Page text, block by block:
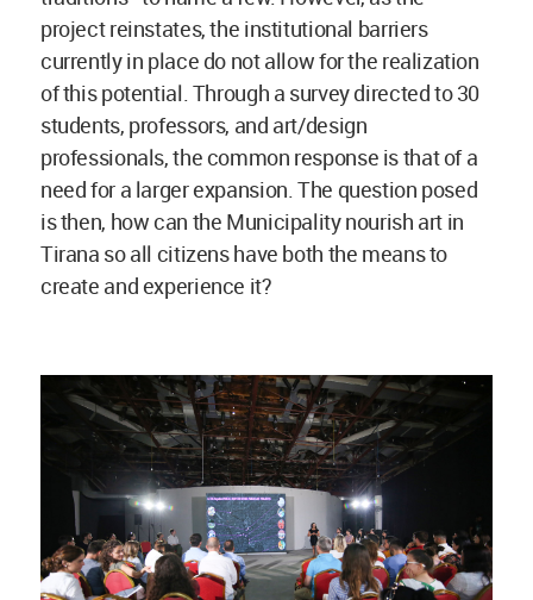
project reinstates, the institutional barriers
currently in place do not allow for the realization
of this potential. Through a survey directed to 30
students, professors, and art/design
professionals, the common response is that of a
need for a larger expansion. The question posed
is then, how can the Municipality nourish art in
Tirana so all citizens have both the means to
create and experience it?